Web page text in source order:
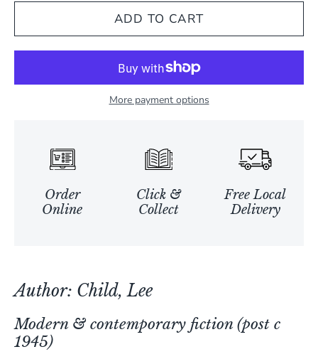
More payment options
Order
Online
Click &
Collect
Free Local
Delivery
Author: Child, Lee
Modern & contemporary fiction (post c
1945)